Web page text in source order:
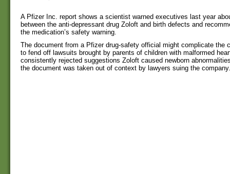
A Pfizer Inc. report shows a scientist warned executives last year
between the anti-depressant drug Zoloft and birth defects and
the medication’s safety warning.
The document from a Pfizer drug-safety official might complicate the
to fend off lawsuits brought by parents of children with malformed
consistently rejected suggestions Zoloft caused newborn
the document was taken out of context by lawyers suing the company.